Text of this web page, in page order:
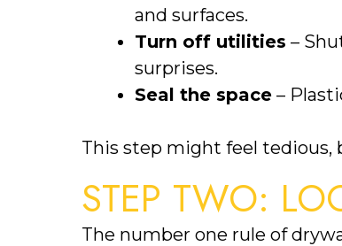
and surfaces.
Turn off utilities –
surprises.
Seal the space –
This step might feel tedious,
STEP TWO:
The number one rule of